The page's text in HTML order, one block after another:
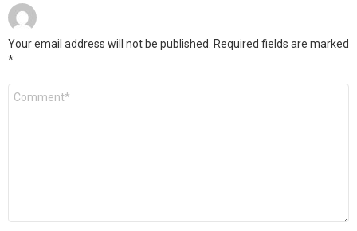
Your email address will not be published.
Required fields are marked
*
Comment